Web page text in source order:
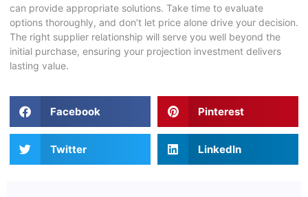
can provide appropriate solutions. Take time to evaluate
options thoroughly, and don’t let price alone drive your decision.
The right supplier relationship will serve you well beyond the
initial purchase, ensuring your projection investment delivers
lasting value.
Facebook Pinterest
Twitter LinkedIn